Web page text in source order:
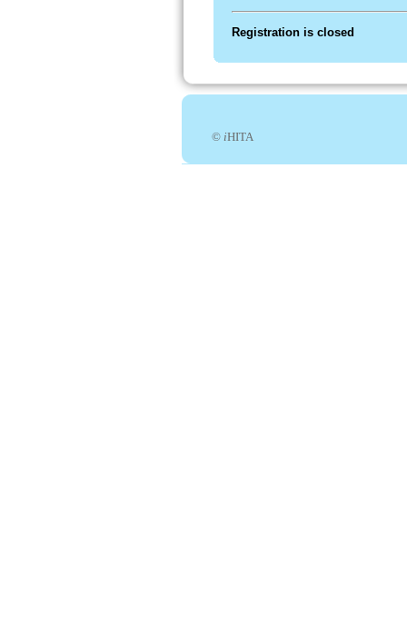
Registration is closed
© iHITA